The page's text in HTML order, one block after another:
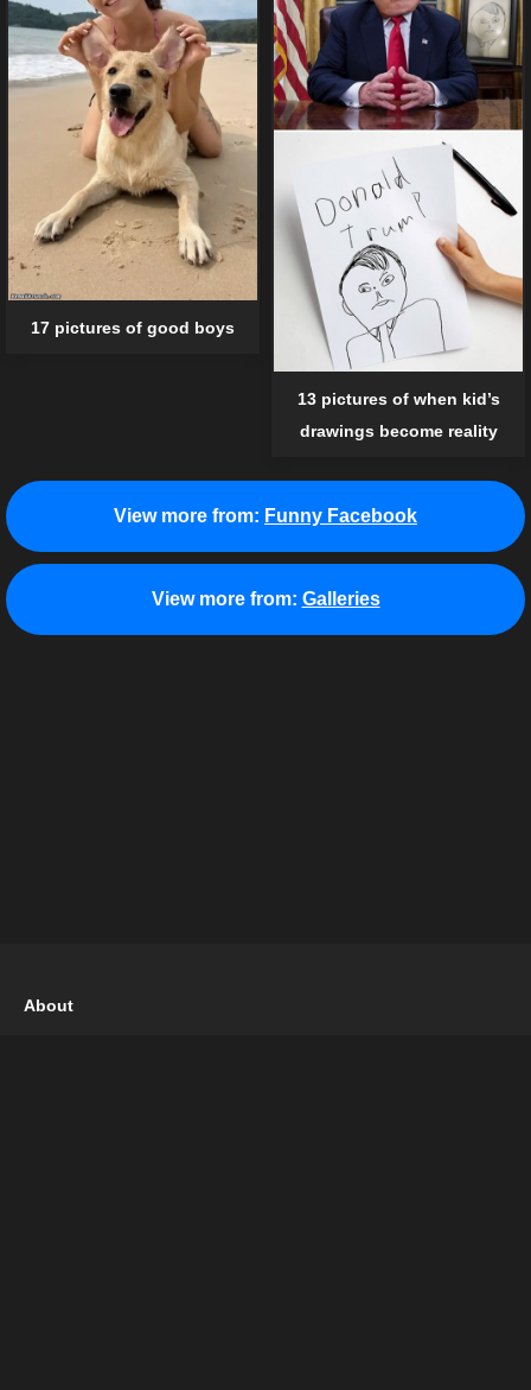
17 pictures of good boys
13 pictures of when kid’s
drawings become reality
View more from: Funny Facebook
View more from: Galleries
About